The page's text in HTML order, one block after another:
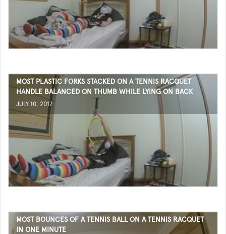
MOST PLASTIC FORKS STACKED ON A TENNIS RACQUET
HANDLE BALANCED ON THUMB WHILE LYING ON BACK
JULY 10, 2017
MOST BOUNCES OF A TENNIS BALL ON A TENNIS RACQUET
IN ONE MINUTE